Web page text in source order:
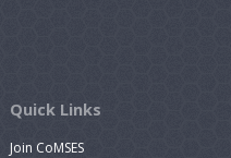
Quick Links
Join CoMSES